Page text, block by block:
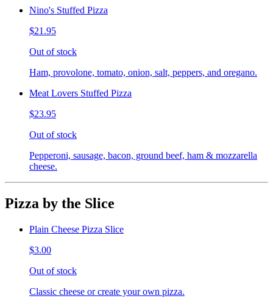
Nino's Stuffed Pizza
$21.95
Out of stock
Ham, provolone, tomato, onion, salt, peppers, and oregano.
Meat Lovers Stuffed Pizza
$23.95
Out of stock
Pepperoni, sausage, bacon, ground beef, ham & mozzarella
cheese.
Pizza by the Slice
Plain Cheese Pizza Slice
$3.00
Out of stock
Classic cheese or create your own pizza.